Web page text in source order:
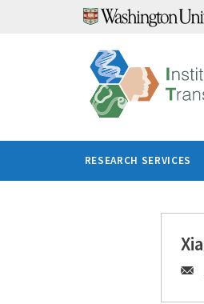
RESEARCH SERVICES